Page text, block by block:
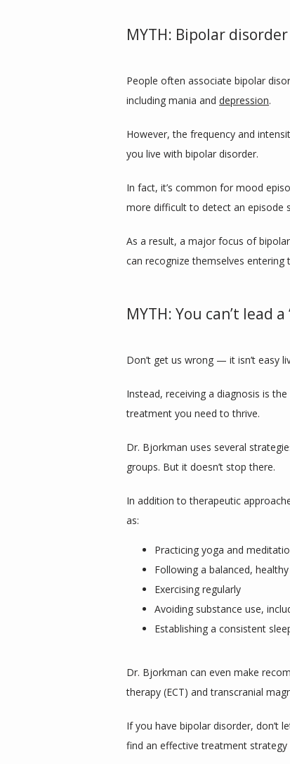
MYTH: Bipolar
People often associate bipolar
including mania and depression.
However, the frequency and
you live with bipolar disorder.
In fact, it’s common for mood
more difficult to detect an episode
As a result, a major focus of
can recognize themselves
MYTH: You can’t lead
Don’t get us wrong — it isn’t easy
Instead, receiving a diagnosis is
treatment you need to thrive.
Dr. Bjorkman uses several
groups. But it doesn’t stop there.
In addition to therapeutic
as:
Practicing yoga and
Following a balanced,
Exercising regularly
Avoiding substance use,
Establishing a consistent
Dr. Bjorkman can even make
therapy (ECT) and transcranial
If you have bipolar disorder, don’t
find an effective treatment